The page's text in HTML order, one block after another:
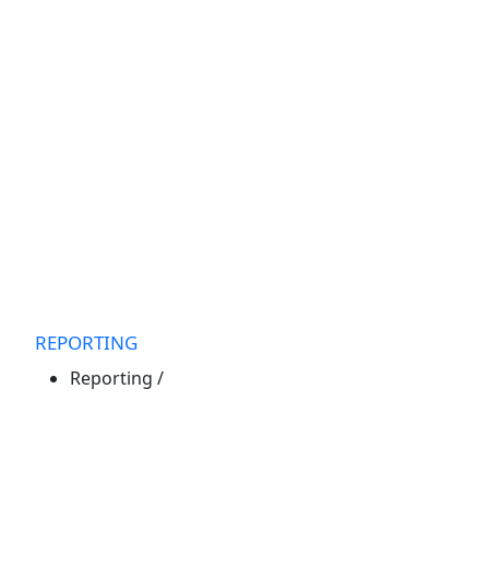
REPORTING
Reporting /